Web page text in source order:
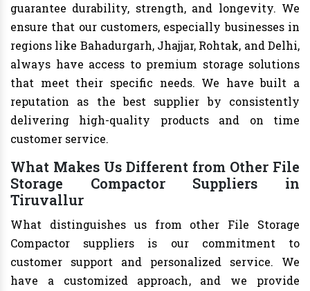
guarantee durability, strength, and longevity. We
ensure that our customers, especially businesses in
regions like Bahadurgarh, Jhajjar, Rohtak, and Delhi,
always have access to premium storage solutions
that meet their specific needs. We have built a
reputation as the best supplier by consistently
delivering high-quality products and on time
customer service.
What Makes Us Different from Other File
Storage Compactor Suppliers in
Tiruvallur
What distinguishes us from other File Storage
Compactor suppliers is our commitment to
customer support and personalized service. We
have a customized approach, and we provide